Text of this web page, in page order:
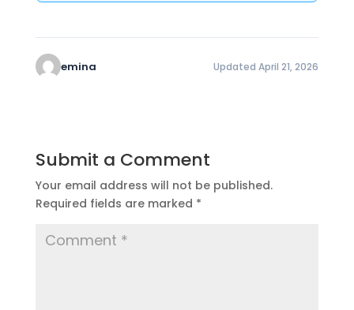
emina Updated April 21, 2026
Submit a Comment
Your email address will not be published.
Required fields are marked *